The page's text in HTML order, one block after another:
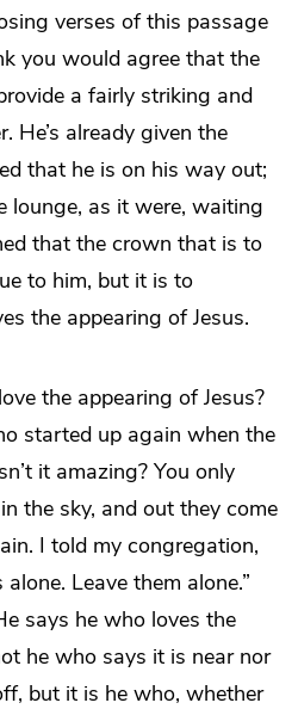
verses of this passage
you would agree that the
a fairly striking and
He’s already given the
that he is on his way out;
lounge, as it were, waiting
that the crown that is to
to him, but it is to
the appearing of Jesus.
love the appearing of Jesus?
started up again when the
it amazing? You only
the sky, and out they come
I told my congregation,
Leave them alone.”
says he who loves the
he who says it is near nor
but it is he who, whether